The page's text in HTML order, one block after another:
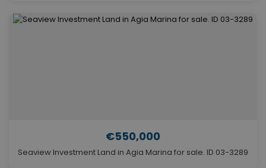
€550,000
Seaview Investment Land in Agia Marina for sale. ID 03-3289